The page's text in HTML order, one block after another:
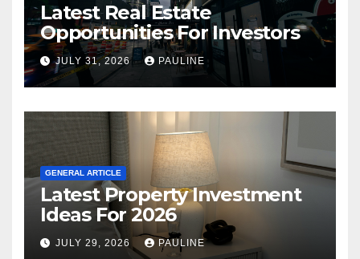
Latest Real Estate
Opportunities For Investors
JULY 31, 2026 PAULINE
GENERAL ARTICLE
Latest Property Investment
Ideas For 2026
JULY 29, 2026 PAULINE